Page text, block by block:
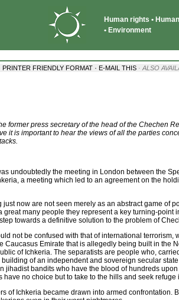
Human rights •
• Environment
PRINTER FRIENDLY FORMAT · E-MAIL THIS · ALSO
former press secretary of the head of the Chechen
it is important to hear the views of all the parties
undoubtedly the meeting in London between the
a meeting which led to an agreement on the
now are not seen merely as an abstract game of
many people they represent a key turning-
towards a definitive solution to the problem of
not be confused with that of international
Caucasus Emirate that is allegedly being built in
of Ichkeria. The separatists are people who,
of an independent and sovereign secular
jihadist bandits who have the blood of hundreds
no choice but to take to the hills and seek refuge
of Ichkeria became drawn into armed